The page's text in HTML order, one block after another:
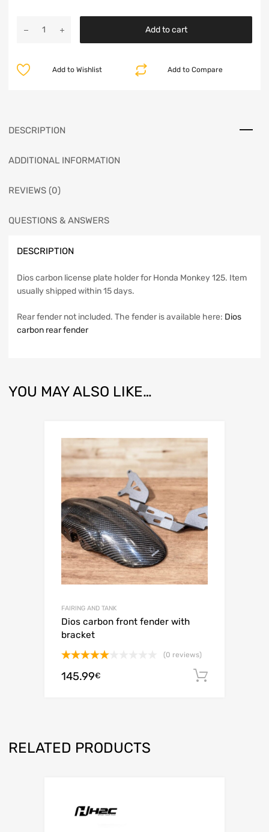
Add to cart
Add to Compare
Add to Wishlist
DESCRIPTION
ADDITIONAL INFORMATION
REVIEWS (0)
QUESTIONS & ANSWERS
DESCRIPTION
Dios carbon license plate holder for Honda Monkey 125. Item
usually shipped within 15 days.
Rear fender not included. The fender is available here: Dios
carbon rear fender
YOU MAY ALSO LIKE…
FAIRING AND TANK
Dios carbon front fender with
bracket
out of 5
(0 reviews)
145.99€
RELATED PRODUCTS